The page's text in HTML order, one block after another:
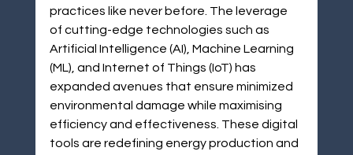
practices like never before. The leverage
of cutting-edge technologies such as
Artificial Intelligence (AI), Machine Learning
(ML), and Internet of Things (IoT) has
expanded avenues that ensure minimized
environmental damage while maximising
efficiency and effectiveness. These digital
tools are redefining energy production and